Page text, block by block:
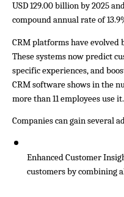
USD 129.00 billion by 2025
compound annual rate of
CRM platforms have evolved
These systems now predict
specific experiences, and
CRM software shows in the
more than 11 employees use it.
Companies can gain several
Enhanced Customer
customers by combining